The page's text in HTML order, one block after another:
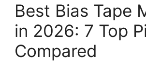
Best Bias Tape
in 2026: 7 Top
Compared